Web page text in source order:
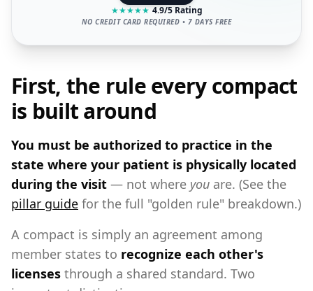
★★★★★ 4.9/5 Rating
NO CREDIT CARD REQUIRED • 7 DAYS FREE
First, the rule every compact
is built around
You must be authorized to practice in the
state where your patient is physically located
during the visit — not where you are. (See the
pillar guide for the full "golden rule" breakdown.)
A compact is simply an agreement among
member states to recognize each other's
licenses through a shared standard. Two